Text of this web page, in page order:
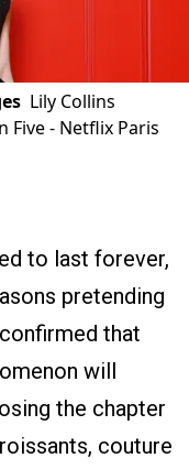
Lily Collins
Five - Netflix Paris
to last forever,
pretending
that
will
the chapter
couture